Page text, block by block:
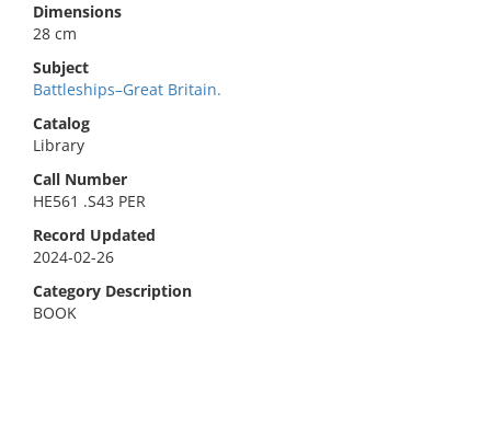
Dimensions
28 cm
Subject
Battleships–Great Britain.
Catalog
Library
Call Number
HE561 .S43 PER
Record Updated
2024-02-26
Category Description
BOOK